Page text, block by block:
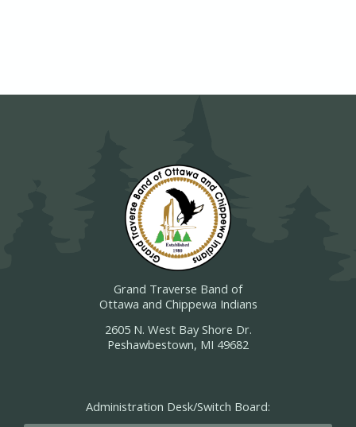
Grand Traverse Band of
Ottawa and Chippewa Indians
2605 N. West Bay Shore Dr.
Peshawbestown, MI 49682
Administration Desk/Switch Board: